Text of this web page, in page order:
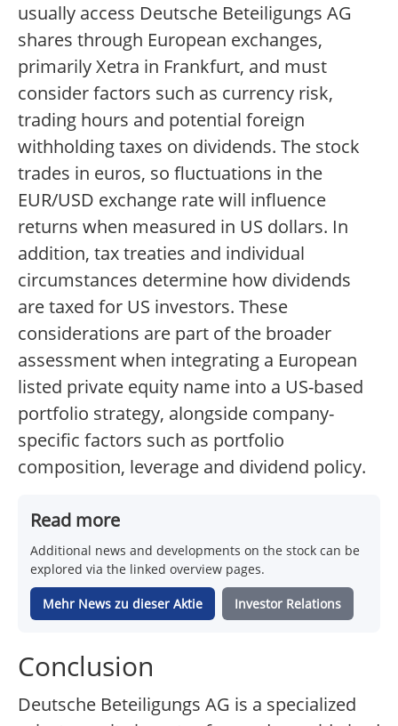
usually access Deutsche Beteiligungs AG
shares through European exchanges,
primarily Xetra in Frankfurt, and must
consider factors such as currency risk,
trading hours and potential foreign
withholding taxes on dividends. The stock
trades in euros, so fluctuations in the
EUR/USD exchange rate will influence
returns when measured in US dollars. In
addition, tax treaties and individual
circumstances determine how dividends
are taxed for US investors. These
considerations are part of the broader
assessment when integrating a European
listed private equity name into a US-based
portfolio strategy, alongside company-
specific factors such as portfolio
composition, leverage and dividend policy.
Read more
Additional news and developments on the stock can be
explored via the linked overview pages.
Mehr News zu dieser Aktie Investor Relations
Conclusion
Deutsche Beteiligungs AG is a specialized